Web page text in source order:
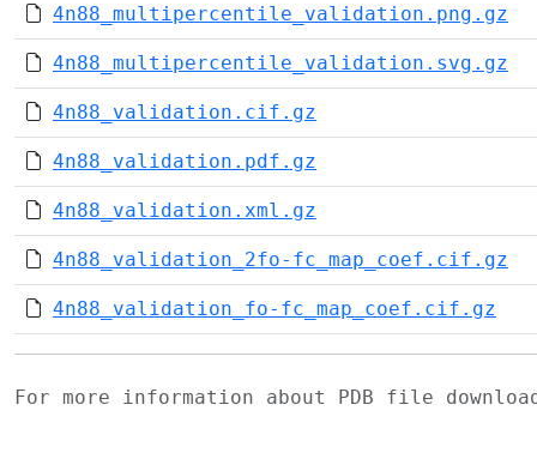
4n88_multipercentile_validation.png.gz
4n88_multipercentile_validation.svg.gz
4n88_validation.cif.gz
4n88_validation.pdf.gz
4n88_validation.xml.gz
4n88_validation_2fo-fc_map_coef.cif.gz
4n88_validation_fo-fc_map_coef.cif.gz
For more information about PDB file